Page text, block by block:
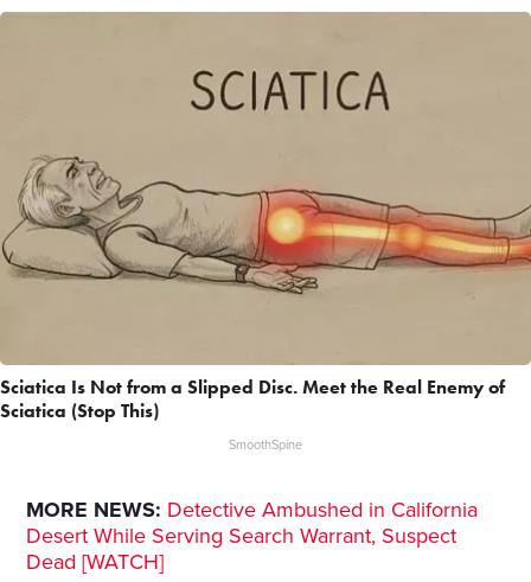
Sciatica Is Not from a Slipped Disc. Meet the Real Enemy of
Sciatica (Stop This)
SmoothSpine
MORE NEWS: Detective Ambushed in California
Desert While Serving Search Warrant, Suspect
Dead [WATCH]